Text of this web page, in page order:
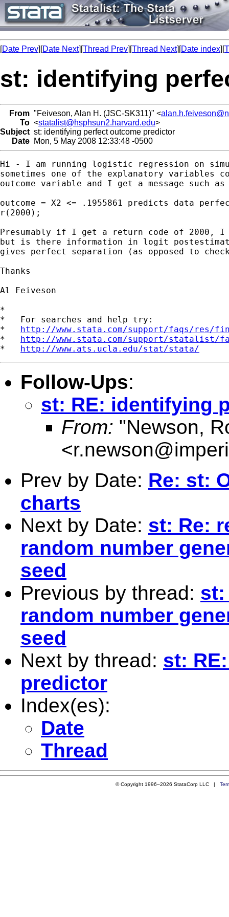
[Date Prev][Date Next][Thread Prev][Thread Next][Date index][
st: identifying
From "Feiveson, Alan H. (JSC-SK311)" <
To <statalist@hsphsun2.harvard.edu>
Subject st: identifying perfect outcome predictor
Date Mon, 5 May 2008 12:33:48 -0500
Hi - I am running logistic regression on
sometimes one of the explanatory variables
outcome variable and I get a message such
outcome = X2 <= .1955861 predicts data
r(2000);
Presumably if I get a return code of 2000, I
but is there information in logit
gives perfect separation (as opposed to
Thanks
Al Feiveson
*
*   For searches and help try:
* http://www.stata.com/support/faqs/res/
* http://www.stata.com/support/statalist/
* http://www.ats.ucla.edu/stat/stata/
Follow-Ups:
st: RE: identifying
From: "Newson,
<
Prev by Date: Re: st:
charts
Next by Date: st: Re:
random number
seed
Previous by thread: st:
random number
seed
Next by thread: st:
predictor
Index(es):
Date
Thread
© Copyright 1996–2026 StataCorp LLC |